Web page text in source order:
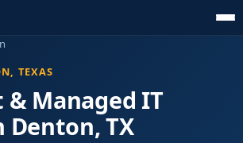
TEXAS
& Managed IT
Denton, TX